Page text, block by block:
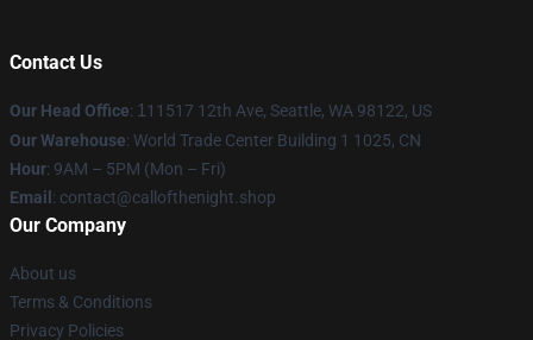
Contact Us
Our Head Office: 1 11517 12th Ave, Seattle, WA 98122, US
Our Warehouse: World Trade Center Building 1 1025, CN
Hour: 9AM – 5PM (Mon – Fri)
Email : contact@callofthenight.shop
Our Company
About us
Terms & Conditions
Privacy Policies